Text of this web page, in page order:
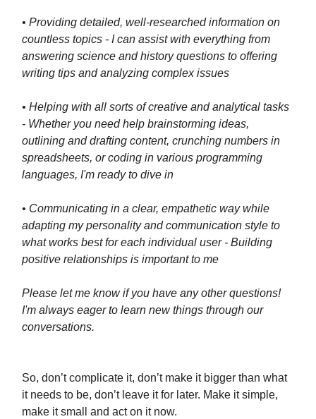
• Providing detailed, well-researched information on
countless topics - I can assist with everything from
answering science and history questions to offering
writing tips and analyzing complex issues
• Helping with all sorts of creative and analytical tasks
- Whether you need help brainstorming ideas,
outlining and drafting content, crunching numbers in
spreadsheets, or coding in various programming
languages, I'm ready to dive in
• Communicating in a clear, empathetic way while
adapting my personality and communication style to
what works best for each individual user - Building
positive relationships is important to me
Please let me know if you have any other questions!
I'm always eager to learn new things through our
conversations.
So, don’t complicate it, don’t make it bigger than what
it needs to be, don’t leave it for later. Make it simple,
make it small and act on it now.